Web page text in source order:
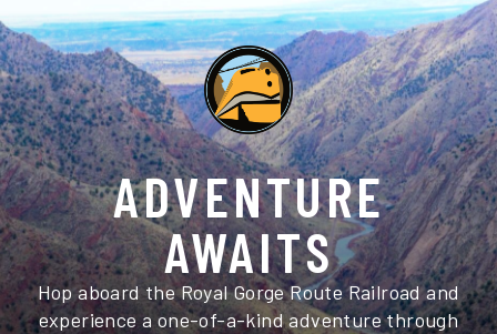
ADVENTURE
AWAITS
Hop aboard the Royal Gorge Route Railroad and
experience a one-of-a-kind adventure through